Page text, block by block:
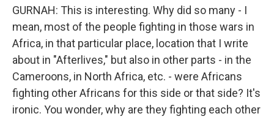
GURNAH: This is interesting. Why did so many - I
mean, most of the people fighting in those wars in
Africa, in that particular place, location that I write
about in "Afterlives," but also in other parts - in the
Cameroons, in North Africa, etc. - were Africans
fighting other Africans for this side or that side? It's
ironic. You wonder, why are they fighting each other